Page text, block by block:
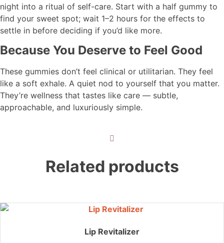
night into a ritual of self-care. Start with a half gummy to
find your sweet spot; wait 1–2 hours for the effects to
settle in before deciding if you’d like more.
Because You Deserve to Feel Good
These gummies don’t feel clinical or utilitarian. They feel
like a soft exhale. A quiet nod to yourself that you matter.
They’re wellness that tastes like care — subtle,
approachable, and luxuriously simple.
Related products
Lip Revitalizer